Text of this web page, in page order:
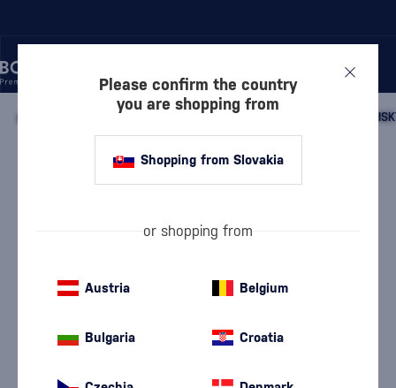
SCOTTISH WHISKY SCOTTISH SINGLE MALT
Kilkerran 12 Year Old
Pronunciation: {Kil-keran}
Please confirm the country
you are shopping from
Shopping from Slovakia
or shopping from
Austria Belgium
Bulgaria Croatia